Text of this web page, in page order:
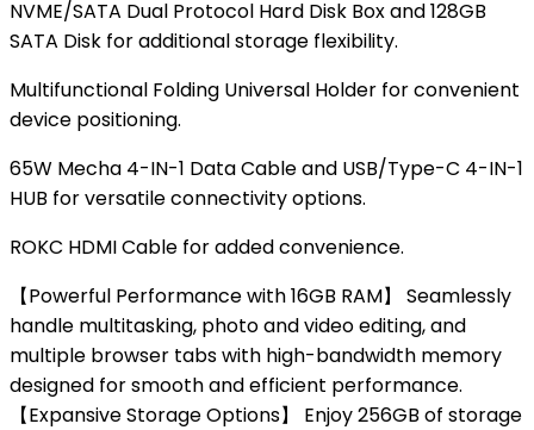
NVME/SATA Dual Protocol Hard Disk Boxand128GB
SATA Disk for additional storage flexibility.
Multifunctional Folding Universal Holder for convenient
device positioning.
65W Mecha 4-IN-1 Data Cable and USB/Type-C 4-IN-1
HUB for versatile connectivity options.
ROKC HDMI Cable for added convenience.
【Powerful Performance with 16GB RAM】 Seamlessly
handle multitasking, photo and video editing, and
multiple browser tabs with high-bandwidth memory
designed for smooth and efficient performance.
【Expansive Storage Options】 Enjoy 256GB of storage